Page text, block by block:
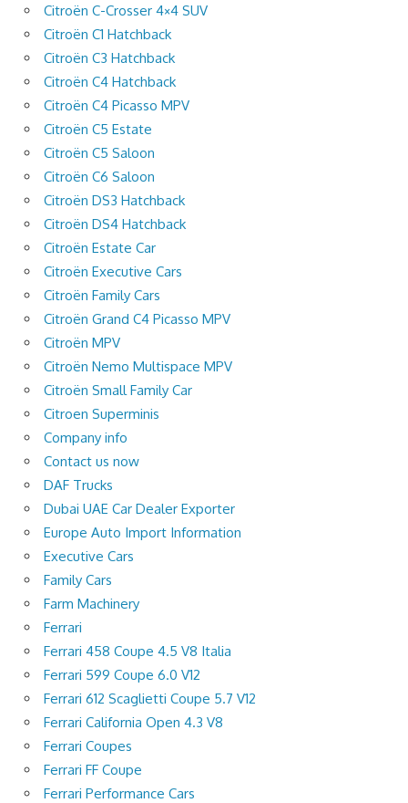
Citroën C-Crosser 4×4 SUV
Citroën C1 Hatchback
Citroën C3 Hatchback
Citroën C4 Hatchback
Citroën C4 Picasso MPV
Citroën C5 Estate
Citroën C5 Saloon
Citroën C6 Saloon
Citroën DS3 Hatchback
Citroën DS4 Hatchback
Citroën Estate Car
Citroën Executive Cars
Citroën Family Cars
Citroën Grand C4 Picasso MPV
Citroën MPV
Citroën Nemo Multispace MPV
Citroën Small Family Car
Citroen Superminis
Company info
Contact us now
DAF Trucks
Dubai UAE Car Dealer Exporter
Europe Auto Import Information
Executive Cars
Family Cars
Farm Machinery
Ferrari
Ferrari 458 Coupe 4.5 V8 Italia
Ferrari 599 Coupe 6.0 V12
Ferrari 612 Scaglietti Coupe 5.7 V12
Ferrari California Open 4.3 V8
Ferrari Coupes
Ferrari FF Coupe
Ferrari Performance Cars